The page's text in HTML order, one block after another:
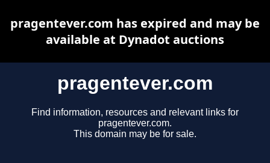
pragentever.com
Find information, resources and relevant links for
pragentever.com.
This domain may be for sale.
pragentever.com has expired and may be
available at Dynadot auctions